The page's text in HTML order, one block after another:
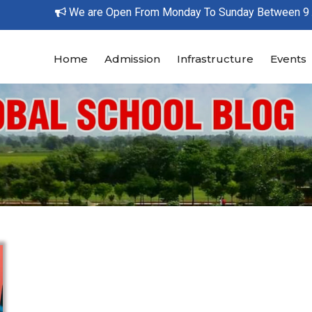
We are Open From Monday To Sunday Between 9
Home Admission Infrastructure Events